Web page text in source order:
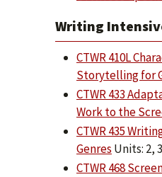
Writing
CTWR 410L
Storytelling for
CTWR 433
Work to the
CTWR 435
Genres Units: 2,
CTWR 468